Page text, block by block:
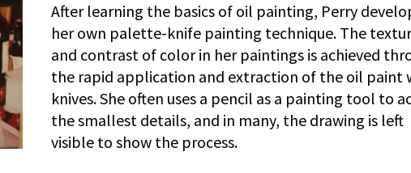
After learning the basics of oil painting, Perry
her own palette-knife painting technique. The
and contrast of color in her paintings is achieved
the rapid application and extraction of the oil paint
knives. She often uses a pencil as a painting tool to
the smallest details, and in many, the drawing is left
visible to show the process.